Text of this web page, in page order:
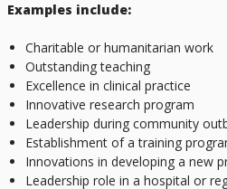
Examples include:
Charitable or humanitarian work
Outstanding teaching
Excellence in clinical practice
Innovative research program
Leadership during community
Establishment of a training
Innovations in developing a new
Leadership role in a hospital or